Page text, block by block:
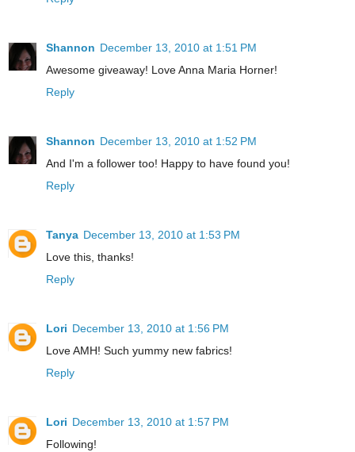
Shannon December 13, 2010 at 1:51 PM
Awesome giveaway! Love Anna Maria Horner!
Reply
Shannon December 13, 2010 at 1:52 PM
And I'm a follower too! Happy to have found you!
Reply
Tanya December 13, 2010 at 1:53 PM
Love this, thanks!
Reply
Lori December 13, 2010 at 1:56 PM
Love AMH! Such yummy new fabrics!
Reply
Lori December 13, 2010 at 1:57 PM
Following!